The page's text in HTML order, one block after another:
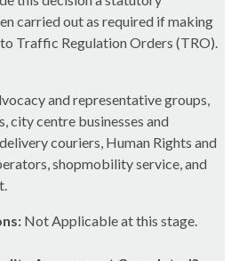
carried out as required if making
Traffic Regulation Orders (TRO).
and representative groups,
city centre businesses and
couriers, Human Rights and
shopmobility service, and
Not Applicable at this stage.